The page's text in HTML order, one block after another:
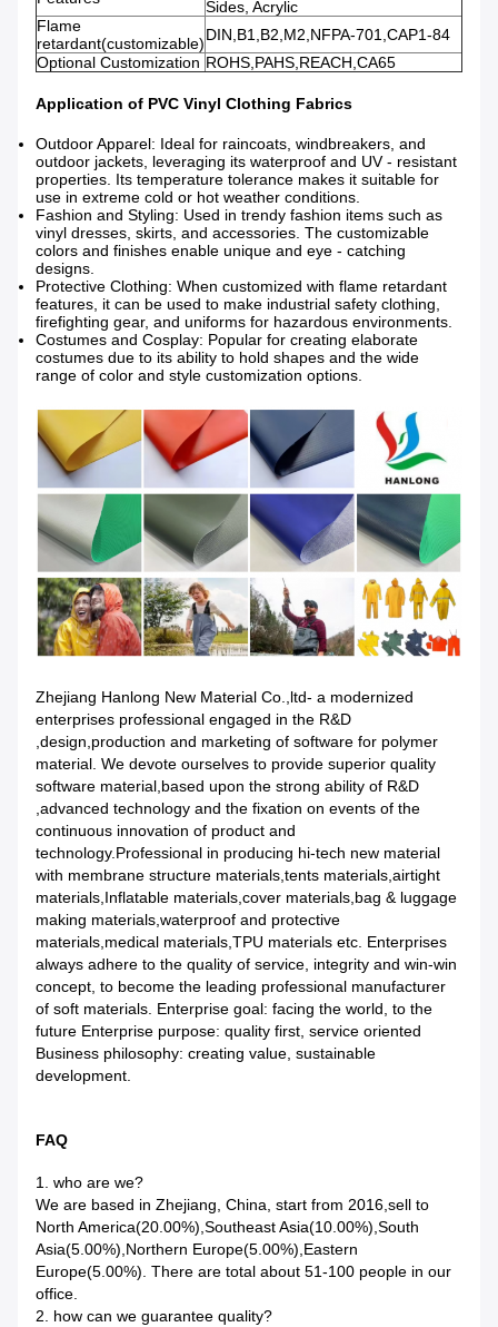
Sides, Acrylic
Flame
retardant(customizable)DIN,B1,B2,M2,NFPA-701,CAP1-84
Optional Customization ROHS,PAHS,REACH,CA65
Application of PVC Vinyl Clothing Fabrics
Outdoor Apparel: Ideal for raincoats, windbreakers, and
outdoor jackets, leveraging its waterproof and UV - resistant
properties. Its temperature tolerance makes it suitable for
use in extreme cold or hot weather conditions.
Fashion and Styling: Used in trendy fashion items such as
vinyl dresses, skirts, and accessories. The customizable
colors and finishes enable unique and eye - catching
designs.
Protective Clothing: When customized with flame retardant
features, it can be used to make industrial safety clothing,
firefighting gear, and uniforms for hazardous environments.
Costumes and Cosplay: Popular for creating elaborate
costumes due to its ability to hold shapes and the wide
range of color and style customization options.
Zhejiang Hanlong New Material Co.,ltd- a modernized
enterprises professional engaged in the R&D
,design,production and marketing of software for polymer
material. We devote ourselves to provide superior quality
software material,based upon the strong ability of R&D
,advanced technology and the fixation on events of the
continuous innovation of product and
technology.Professional in producing hi-tech new material
with membrane structure materials,tents materials,airtight
materials,Inflatable materials,cover materials,bag & luggage
making materials,waterproof and protective
materials,medical materials,TPU materials etc. Enterprises
always adhere to the quality of service, integrity and win-win
concept, to become the leading professional manufacturer
of soft materials. Enterprise goal: facing the world, to the
future Enterprise purpose: quality first, service oriented
Business philosophy: creating value, sustainable
development.
FAQ
1. who are we?
We are based in Zhejiang, China, start from 2016,sell to
North America(20.00%),Southeast Asia(10.00%),South
Asia(5.00%),Northern Europe(5.00%),Eastern
Europe(5.00%). There are total about 51-100 people in our
office.
2. how can we guarantee quality?